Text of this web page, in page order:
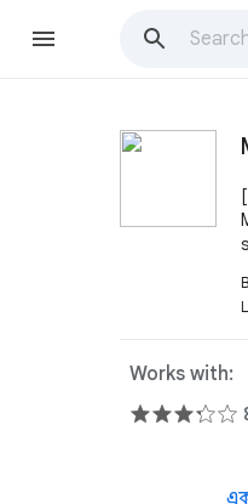
Works with: